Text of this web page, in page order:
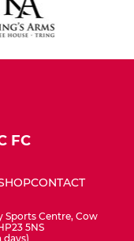
FC
CONTACT
Sports Centre, Cow
5NS
days)